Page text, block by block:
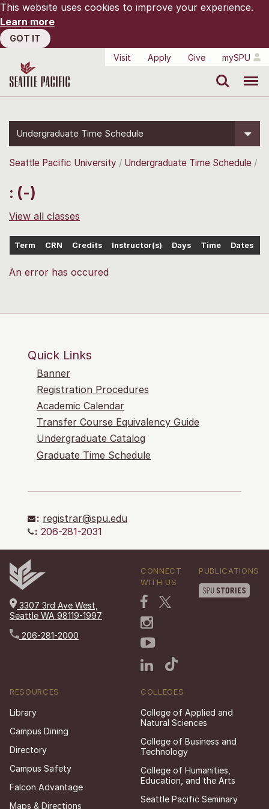
This website uses cookies to improve your experience.
Learn more
GOT IT
Visit
Apply Give mySPU
Undergraduate Time Schedule
Seattle Pacific University Undergraduate Time Schedule
: (-)
View all classes
Term CRN Credits Instructor(s) Days Time Dates
An error has occured
Quick Links
Banner
Registration Procedures
Academic Calendar
Transfer Course Equivalency Guide
Undergraduate Catalog
Graduate Time Schedule
: registrar@spu.edu
: 206-281-2031
3307 3rd Ave West,
Seattle WA 98119-1997
206-281-2000
CONNECT
WITH US
PUBLICATIONS
RESOURCES
Library
Campus Dining
Directory
Campus Safety
Falcon Advantage
Maps & Directions
COLLEGES
College of Applied and
Natural Sciences
College of Business and
Technology
College of Humanities,
Education, and the Arts
Seattle Pacific Seminary